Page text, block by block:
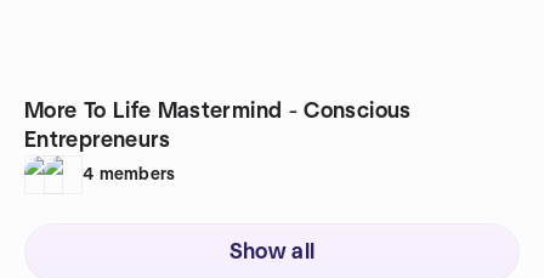
More To Life Mastermind - Conscious
Entrepreneurs
4 members
Show all